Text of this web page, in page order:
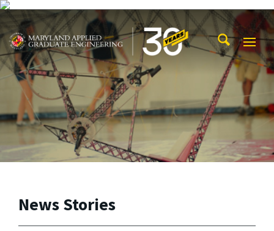
Skip to main content
Maryland Applied Graduate Engineering
News Stories